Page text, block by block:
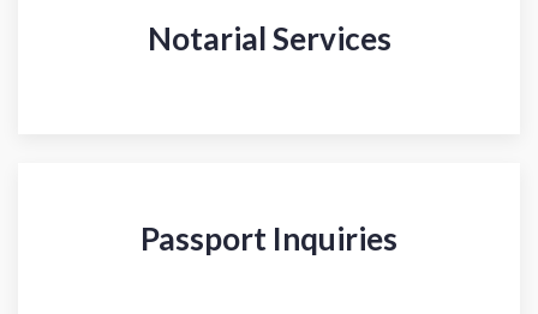
Notarial Services
Passport Inquiries